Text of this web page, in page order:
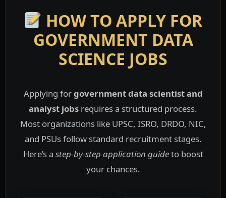
HOW TO APPLY FOR
GOVERNMENT DATA
SCIENCE JOBS
Applying forgovernment data scientist and
analyst jobs requires a structured process.
Most organizations like UPSC, ISRO, DRDO, NIC,
and PSUs follow standard recruitment stages.
Here’s a step-by-step application guideto boost
your chances.